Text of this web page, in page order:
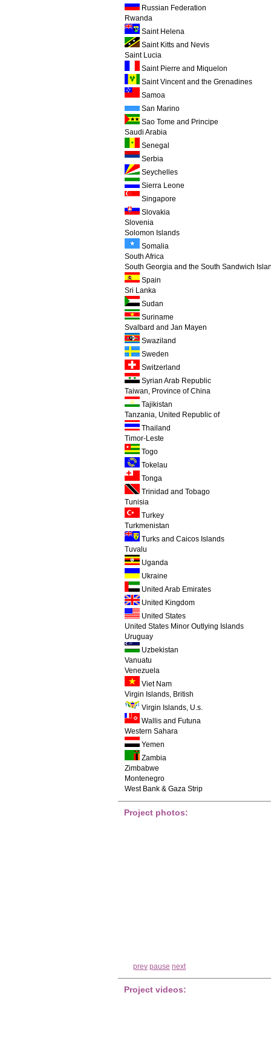
Russian Federation
Rwanda
Saint Helena
Saint Kitts and Nevis
Saint Lucia
Saint Pierre and Miquelon
Saint Vincent and the Grenadines
Samoa
San Marino
Sao Tome and Principe
Saudi Arabia
Senegal
Serbia
Seychelles
Sierra Leone
Singapore
Slovakia
Slovenia
Solomon Islands
Somalia
South Africa
South Georgia and the South Sandwich
Spain
Sri Lanka
Sudan
Suriname
Svalbard and Jan Mayen
Swaziland
Sweden
Switzerland
Syrian Arab Republic
Taiwan, Province of China
Tajikistan
Tanzania, United Republic of
Thailand
Timor-Leste
Togo
Tokelau
Tonga
Trinidad and Tobago
Tunisia
Turkey
Turkmenistan
Turks and Caicos Islands
Tuvalu
Uganda
Ukraine
United Arab Emirates
United Kingdom
United States
United States Minor Outlying Islands
Uruguay
Uzbekistan
Vanuatu
Venezuela
Viet Nam
Virgin Islands, British
Virgin Islands, U.s.
Wallis and Futuna
Western Sahara
Yemen
Zambia
Zimbabwe
Montenegro
West Bank & Gaza Strip
Project photos:
prev pause next
Project videos: